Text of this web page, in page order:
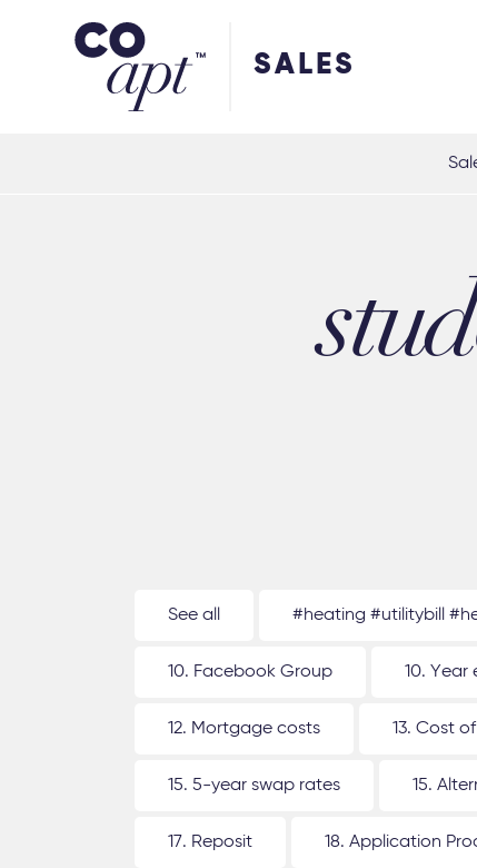
SALES
Coapt on Coapt on Facebook
See all #heating #utilitybill
10. Facebook Group 10. Year
12. Mortgage costs 13. Cost
15. 5-year swap rates 15.
17. Reposit 18. Application